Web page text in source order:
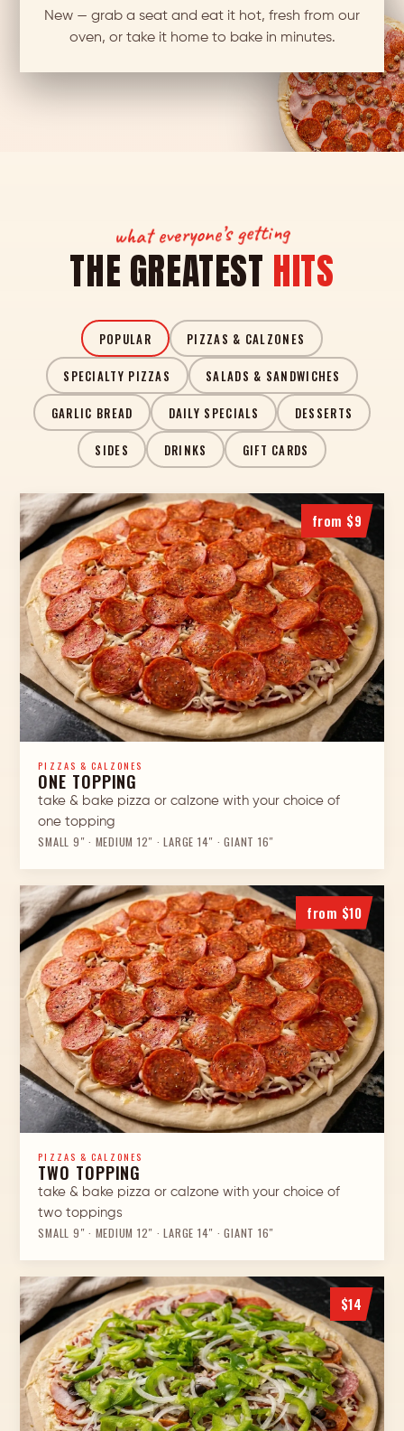
New — grab a seat and eat it hot, fresh from our
oven, or take it home to bake in minutes.
what everyone’s getting
THE GREATEST HITS
POPULAR PIZZAS & CALZONES
SPECIALTY PIZZAS SALADS & SANDWICHES
GARLIC BREAD DAILY SPECIALS DESSERTS
SIDES DRINKS GIFT CARDS
from $9
PIZZAS & CALZONES
ONE TOPPING
take & bake pizza or calzone with your choice of
one topping
SMALL 9″ · MEDIUM 12″ · LARGE 14″ · GIANT 16″
from $10
PIZZAS & CALZONES
TWO TOPPING
take & bake pizza or calzone with your choice of
two toppings
SMALL 9″ · MEDIUM 12″ · LARGE 14″ · GIANT 16″
$14